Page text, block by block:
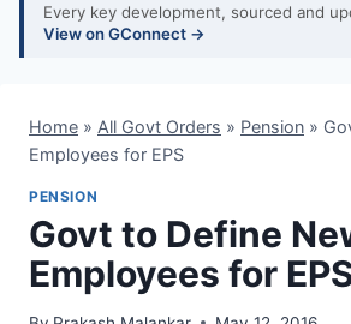
Every key development, sourced and
View on GConnect →
Home » All Govt Orders » Pension »
Employees for EPS
PENSION
Govt to Define
Employees for